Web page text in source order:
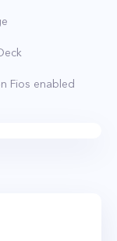
Fios enabled